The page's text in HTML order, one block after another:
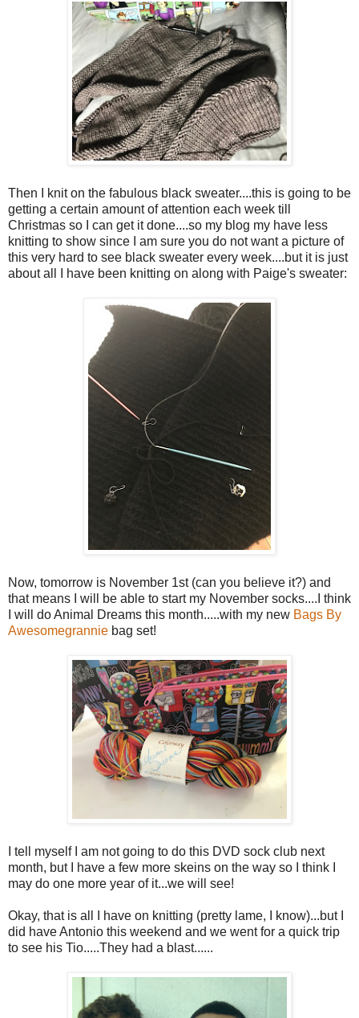
Then I knit on the fabulous black sweater....this is going to be
getting a certain amount of attention each week till
Christmas so I can get it done....so my blog my have less
knitting to show since I am sure you do not want a picture of
this very hard to see black sweater every week....but it is just
about all I have been knitting on along with Paige's sweater:
Now, tomorrow is November 1st (can you believe it?) and
that means I will be able to start my November socks....I think
I will do Animal Dreams this month.....with my new Bags By
Awesomegrannie bag set!
I tell myself I am not going to do this DVD sock club next
month, but I have a few more skeins on the way so I think I
may do one more year of it...we will see!
Okay, that is all I have on knitting (pretty lame, I know)...but I
did have Antonio this weekend and we went for a quick trip
to see his Tio.....They had a blast......